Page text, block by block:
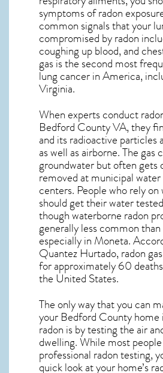
symptoms of radon
common signals that your
compromised by radon
coughing up blood, and
gasis the second most
lung cancerin America,
Virginia.
When experts conduct
Bedford County VA, they
and its radioactive particles
as well as airborne. The gas
groundwater but often gets
removed at municipal
centers. People who rely
should get their water
though waterborne radon
generally less common
especially in Moneta.
Quantez Hurtado, radon
for approximately 60
the United States.
The only way that you can
your Bedford County
radon is by testing the air
dwelling. While most
professional radon testing,
quick look at your home’s